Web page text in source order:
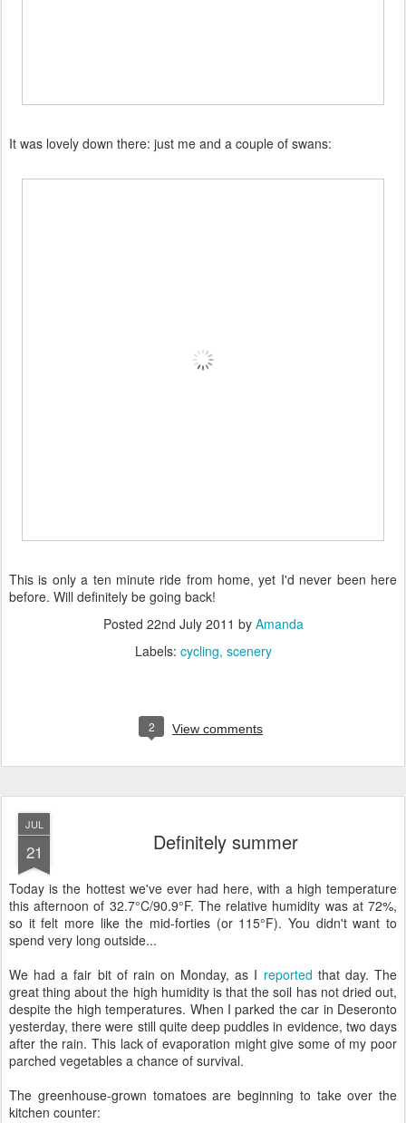
It was lovely down there: just me and a couple of swans:
This is only a ten minute ride from home, yet I'd never been here
before. Will definitely be going back!
Posted 22nd July 2011 by Amanda
Labels: cycling scenery
2 View comments
JUL
21 Definitely summer
Today is the hottest we've ever had here, with a high temperature
this afternoon of 32.7°C/90.9°F. The relative humidity was at 72%,
so it felt more like the mid-forties (or 115°F). You didn't want to
spend very long outside...
We had a fair bit of rain on Monday, as I reported that day. The
great thing about the high humidity is that the soil has not dried out,
despite the high temperatures. When I parked the car in Deseronto
yesterday, there were still quite deep puddles in evidence, two days
after the rain. This lack of evaporation might give some of my poor
parched vegetables a chance of survival.
The greenhouse-grown tomatoes are beginning to take over the
kitchen counter: